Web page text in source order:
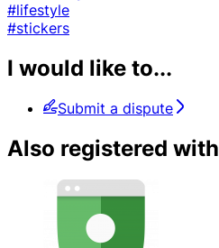
#lifestyle
#stickers
I would like to...
Submit a dispute
Also registered with